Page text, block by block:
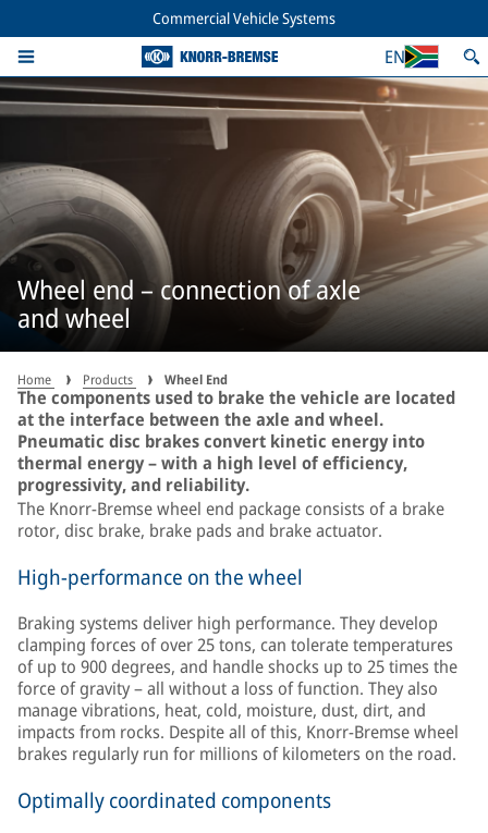
Commercial Vehicle Systems
EN
Wheel end – connection of axle
and wheel
Home Products Wheel End
The components used to brake the vehicle are located
at the interface between the axle and wheel.
Pneumatic disc brakes convert kinetic energy into
thermal energy – with a high level of efficiency,
progressivity, and reliability.
The Knorr-Bremse wheel end package consists of a brake
rotor, disc brake, brake pads and brake actuator.
High-performance on the wheel
Braking systems deliver high performance. They develop
clamping forces of over 25 tons, can tolerate temperatures
of up to 900 degrees, and handle shocks up to 25 times the
force of gravity – all without a loss of function. They also
manage vibrations, heat, cold, moisture, dust, dirt, and
impacts from rocks. Despite all of this, Knorr-Bremse wheel
brakes regularly run for millions of kilometers on the road.
Optimally coordinated components